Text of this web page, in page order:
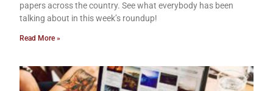
papers across the country. See what everybody has been
talking about in this week’s roundup!
Read More »